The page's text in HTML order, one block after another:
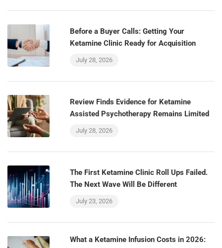
Before a Buyer Calls: Getting Your
Ketamine Clinic Ready for Acquisition
July 28, 2026
Review Finds Evidence for Ketamine
Assisted Psychotherapy Remains Limited
July 28, 2026
The First Ketamine Clinic Roll Ups Failed.
The Next Wave Will Be Different
July 23, 2026
What a Ketamine Infusion Costs in 2026: